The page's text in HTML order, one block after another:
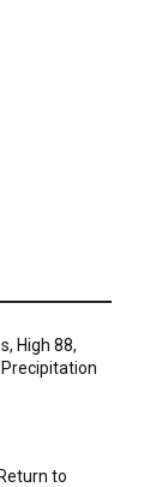
High 88,
Precipitation
to